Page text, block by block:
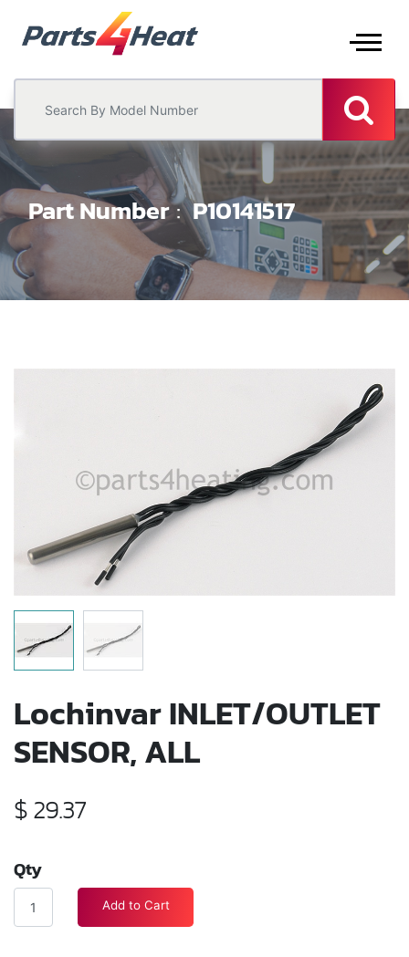
Part Number P10141517
Lochinvar INLET/OUTLET
SENSOR, ALL
$29.37
Qty
Add to Cart